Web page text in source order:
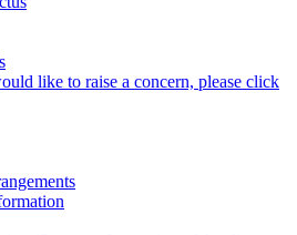
like to raise a concern, please click